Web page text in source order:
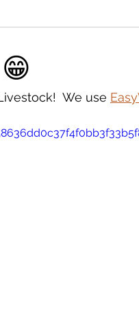
We use